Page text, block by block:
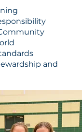
and